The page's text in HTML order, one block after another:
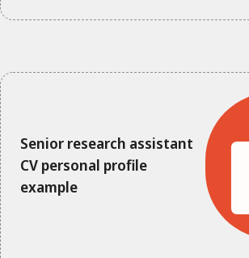
Senior research assistant
CV personal profile
example